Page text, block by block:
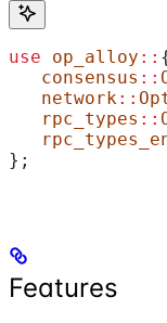
use op_alloy ::
   consensus
::
   network
::
   rpc_types
::
};
Features